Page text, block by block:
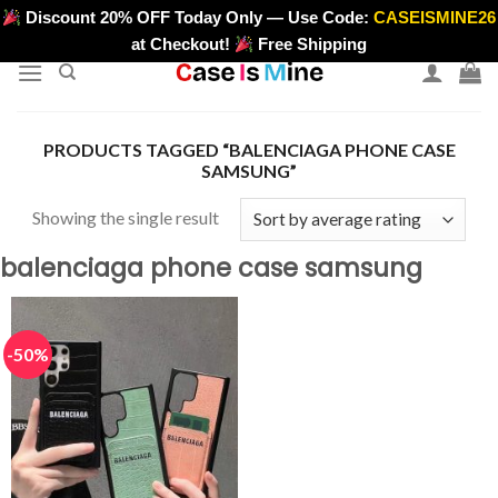
Skip
content
>
Discount 20% OFF Today Only — Use Code:CASEISMINE26
at Checkout!
Free Shipping
PRODUCTS TAGGED “BALENCIAGA PHONE CASE
SAMSUNG”
Showing the single result
balenciaga phone case samsung
-50%